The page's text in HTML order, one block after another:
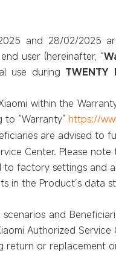
and 28/02/2025
user (hereinafter, “
use during TWENTY
within the
to “Warranty” https://
are advised to
Center. Please
factory settings and
in the Product’s data
and
Authorized Service
return or replacement